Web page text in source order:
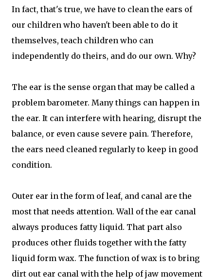
In fact, that's true, we have to clean the ears of
our children who haven't been able to do it
themselves, teach children who can
independently do theirs, and do our own. Why?
The ear is the sense organ that may be called a
problem barometer. Many things can happen in
the ear. It can interfere with hearing, disrupt the
balance, or even cause severe pain. Therefore,
the ears need cleaned regularly to keep in good
condition.
Outer ear in the form of leaf, and canal are the
most that needs attention. Wall of the ear canal
always produces fatty liquid. That part also
produces other fluids together with the fatty
liquid form wax. The function of wax is to bring
dirt out ear canal with the help of jaw movement